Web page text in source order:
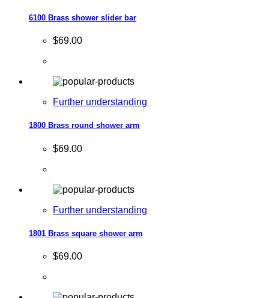
6100 Brass shower slider bar
$69.00
Further understanding
1800 Brass round shower arm
$69.00
Further understanding
1801 Brass square shower arm
$69.00